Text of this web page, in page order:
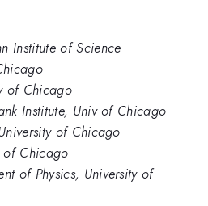
Institute of Science
of Chicago
Institute, Univ of Chicago
of Chicago
of Chicago
of Physics, University of